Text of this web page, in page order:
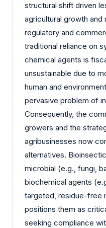
structural shift driven
agricultural growth
regulatory and
traditional reliance on
chemical agents is
unsustainable due to
human and
pervasive problem of
Consequently, the
growers and the
agribusinesses now
alternatives.
microbial (e.g., fungi,
biochemical agents
targeted, residue-free
positions them as
seeking compliance